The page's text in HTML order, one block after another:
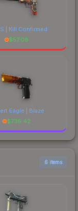
| Kill Confirmed
$57.08
Eagle | Blaze
$736.42
6 items